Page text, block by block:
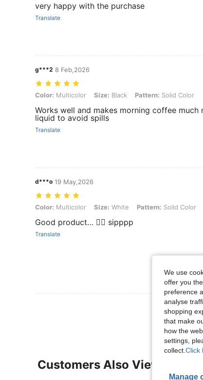
very happy with the purchase
Translate
g***2 8 Feb,2026
Color: Multicolor, Size: Black, Pattern: Solid Color
Color: Multicolor Size: Black Pattern: Solid Color
Works well and makes morning coffee
liquid to avoid spills
Translate
d***o 19 May,2026
Color: Multicolor, Size: White, Pattern: Solid Color
Color: Multicolor Size: White Pattern: Solid Color
Good product… 👍🏻 sipppp
Translate
View
Customers Also Viewed
We use
offer you
preference
analyse
shopping
that make
how the
settings,
collect. Click
Manage